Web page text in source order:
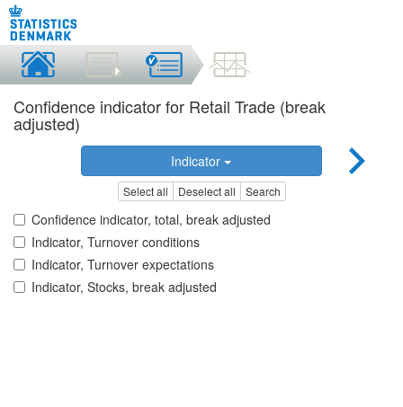
Confidence indicator for Retail Trade (break
adjusted)
Indicator
Select all Deselect all Search
Confidence indicator, total, break adjusted
Indicator, Turnover conditions
Indicator, Turnover expectations
Indicator, Stocks, break adjusted